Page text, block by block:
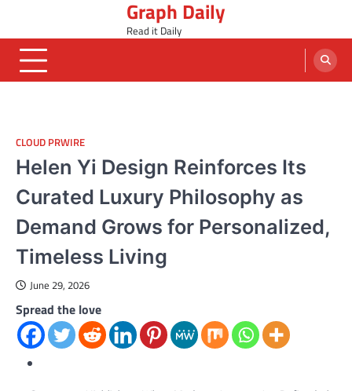
content
Graph Daily
Read it Daily
CLOUD PRWIRE
Helen Yi Design Reinforces Its
Curated Luxury Philosophy as
Demand Grows for Personalized,
Timeless Living
June 29, 2026
Spread the love